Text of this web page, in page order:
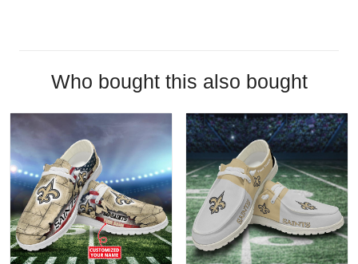
Who bought this also bought